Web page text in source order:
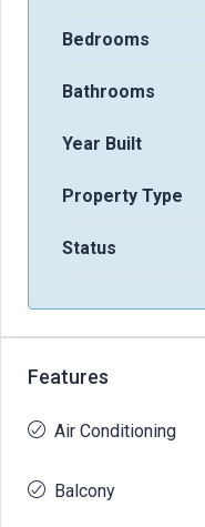
Bedrooms
Bathrooms
Year Built
Property Type
Status
Features
Air Conditioning
Balcony